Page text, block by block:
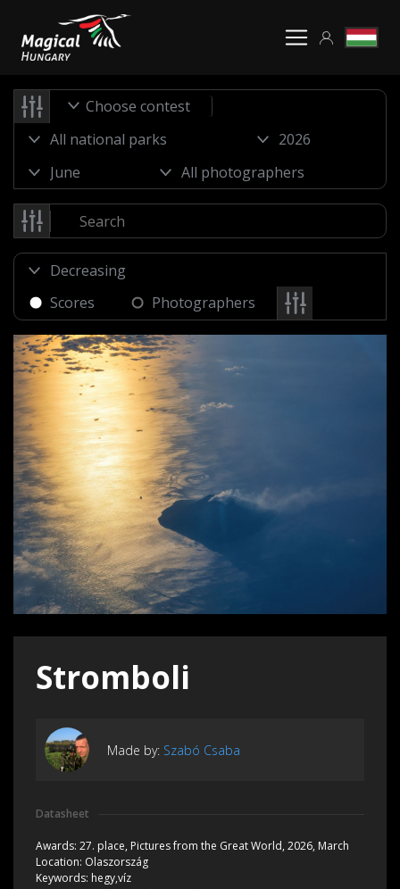
Choose contest
Scores Photographers
Stromboli
Made by: Szabó Csaba
Datasheet
Awards: 27. place, Pictures from the Great World, 2026, March
Location: Olaszország
Keywords: hegy,víz